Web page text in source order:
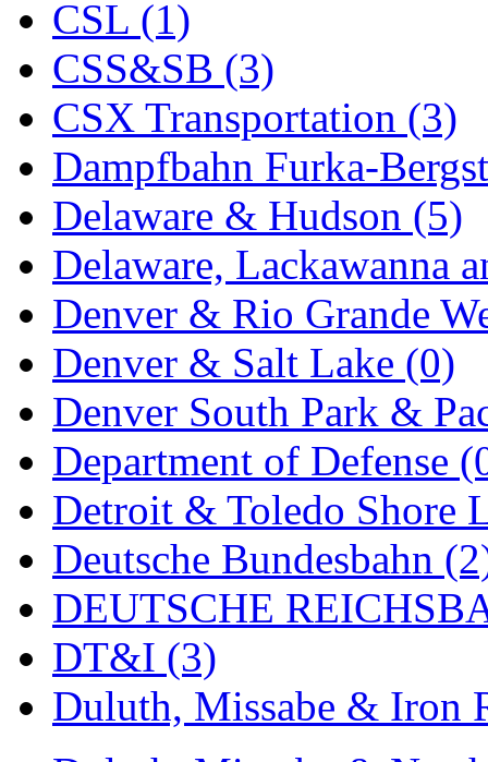
KYONGDONG
Lhee Do (8)
LIK (13)
Lone Star (2)
Lytler &amp; Lytler (0)
M&G (2)
M.T. Inc. (2)
M.T. Precision (0)
MADE IN AMERICA
MADE IN CHINA (31)
MADE IN ENGLAND
MADE IN GERMANY
MADE IN ITALY (2)
MADE IN JAPAN (35)
MADE IN KOREA
CSL (1)
CSS&SB (3)
CSX Transportation (3)
Dampfbahn Furka-
Delaware & Hudson (5)
Delaware, Lackawanna
Denver & Rio Grande
Denver & Salt Lake (0)
Denver South Park &
Department of Defense
Detroit & Toledo Shore
Deutsche Bundesbahn
DEUTSCHE
DT&I (3)
Duluth, Missabe & Iron